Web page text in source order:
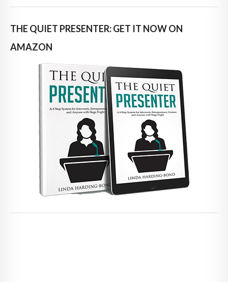
THE QUIET PRESENTER: GET IT NOW ON
AMAZON